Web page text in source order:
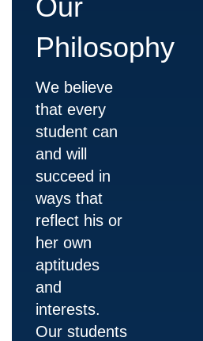
Our
Philosophy
We believe
that every
student can
and will
succeed in
ways that
reflect his or
her own
aptitudes
and
interests.
Our students